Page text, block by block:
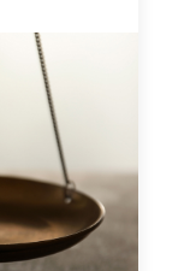
the
of cross-
can use
local
to